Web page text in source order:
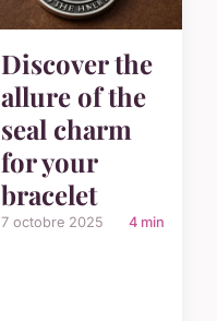
Discover the
allure of the
seal charm
for your
bracelet
7 octobre 2025 4 min